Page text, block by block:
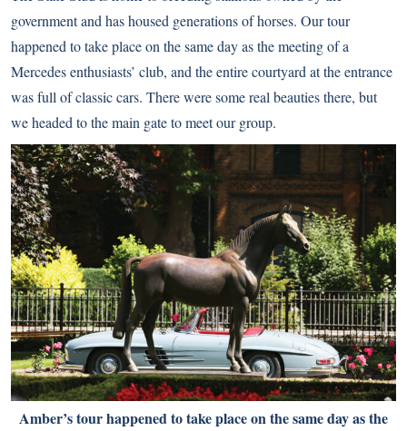
government and has housed generations of horses. Our tour
happened to take place on the same day as the meeting of a
Mercedes enthusiasts’ club, and the entire courtyard at the entrance
was full of classic cars. There were some real beauties there, but
we headed to the main gate to meet our group.
Amber’s tour happened to take place on the same day as the